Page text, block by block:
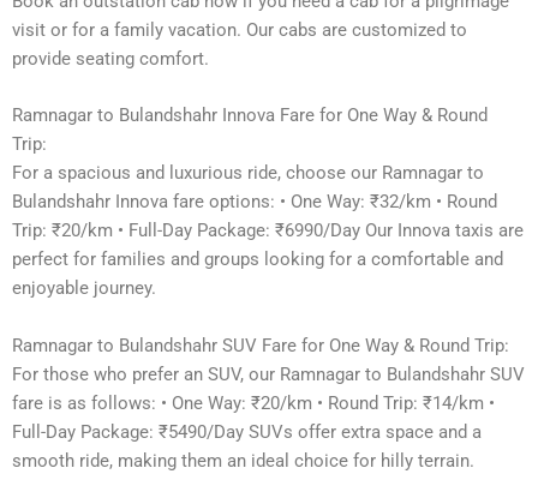
visit or for a family vacation. Our cabs are customized to
provide seating comfort.
Ramnagar to Bulandshahr Innova Fare for One Way & Round
Trip:
For a spacious and luxurious ride, choose our Ramnagar to
Bulandshahr Innova fare options: • One Way: ₹32/km • Round
Trip: ₹20/km • Full-Day Package: ₹6990/Day Our Innova taxis are
perfect for families and groups looking for a comfortable and
enjoyable journey.
Ramnagar to Bulandshahr SUV Fare for One Way & Round Trip:
For those who prefer an SUV, our Ramnagar to Bulandshahr SUV
fare is as follows: • One Way: ₹20/km • Round Trip: ₹14/km •
Full-Day Package: ₹5490/Day SUVs offer extra space and a
smooth ride, making them an ideal choice for hilly terrain.